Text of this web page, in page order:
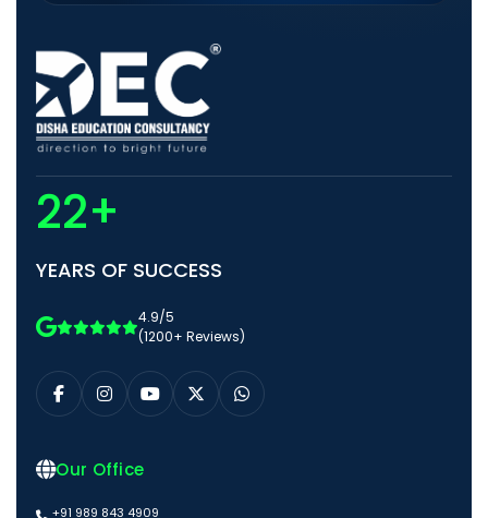
22+
YEARS OF SUCCESS
4.9/5
(1200+ Reviews)
Our Office
+91 989 843 4909